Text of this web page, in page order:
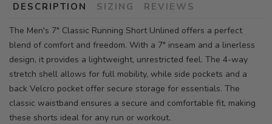
DESCRIPTION SIZING REVIEWS
The Men's 7" Classic Running Short Unlined offers a perfect
blend of comfort and freedom. With a 7" inseam and a linerless
design, it provides a lightweight, unrestricted feel. The 4-way
stretch shell allows for full mobility, while side pockets and a
back Velcro pocket offer secure storage for essentials. The
classic waistband ensures a secure and comfortable fit, making
these shorts ideal for any run or workout.